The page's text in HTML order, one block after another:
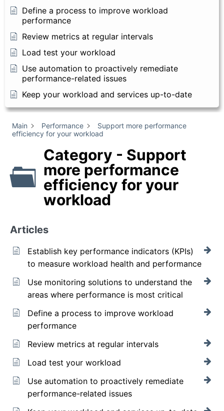
Define a process to improve workload
performance
Review metrics at regular intervals
Load test your workload
Use automation to proactively remediate
performance-related issues
Keep your workload and services up-to-date
Main Performance
Support more performance
efficiency for your workload
Category - Support
more performance
efficiency for your
workload
Articles
Establish key performance indicators (KPIs)
to measure workload health and performance
Use monitoring solutions to understand the
areas where performance is most critical
Define a process to improve workload
performance
Review metrics at regular intervals
Load test your workload
Use automation to proactively remediate
performance-related issues